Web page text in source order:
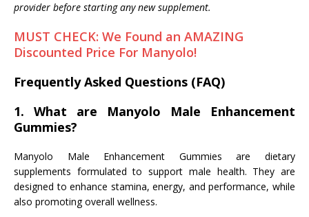
provider before starting any new supplement.
MUST CHECK: We Found an AMAZING
Discounted Price For Manyolo!
Frequently Asked Questions (FAQ)
1. What are Manyolo Male Enhancement
Gummies?
Manyolo Male Enhancement Gummies are dietary
supplements formulated to support male health. They are
designed to enhance stamina, energy, and performance, while
also promoting overall wellness.